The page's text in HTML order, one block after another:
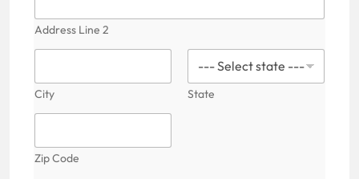
d
Address Line 2
City State
Zip Code